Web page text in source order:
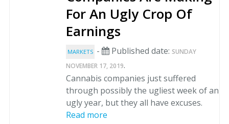
For An Ugly Crop Of
Earnings
MARKETS - Published date: SUNDAY
NOVEMBER 17, 2019.
Cannabis companies just suffered
through possibly the ugliest week of an
ugly year, but they all have excuses.
Read more